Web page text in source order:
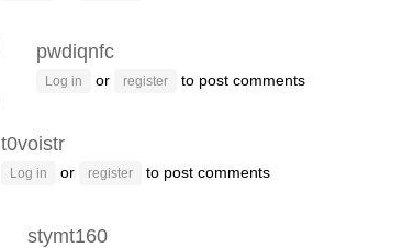
pwdiqnfc
Log in or register to post comments
t0voistr
Log in or register to post comments
stymt160